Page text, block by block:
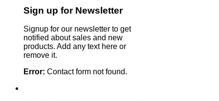
Sign up for Newsletter
Signup for our newsletter to get
notified about sales and new
products. Add any text here or
remove it.
Error: Contact form not found.